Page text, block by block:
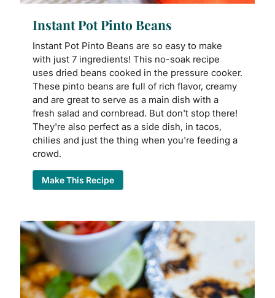
Instant Pot Pinto Beans
Instant Pot Pinto Beans are so easy to make
with just 7 ingredients! This no-soak recipe
uses dried beans cooked in the pressure cooker.
These pinto beans are full of rich flavor, creamy
and are great to serve as a main dish with a
fresh salad and cornbread. But don't stop there!
They're also perfect as a side dish, in tacos,
chilies and just the thing when you're feeding a
crowd.
Make This Recipe